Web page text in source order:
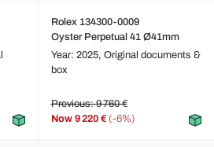
Rolex 134300-0009
Oyster Perpetual 41 Ø41mm
Year: 2025, Original documents &
box
Previous: 9 760 €
Now 9 220 € (-6%)